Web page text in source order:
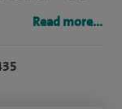
field in the UK —
Read more...